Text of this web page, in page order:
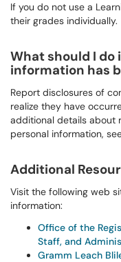
If you do not use a
their grades individually.
What should I do
information has
Report disclosures of
realize they have
additional details about
personal information,
Additional
Visit the following web
information:
Office of the
Staff, and
Gramm Leach